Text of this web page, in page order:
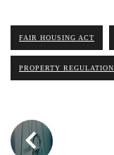
FAIR HOUSING ACT
PROPERTY